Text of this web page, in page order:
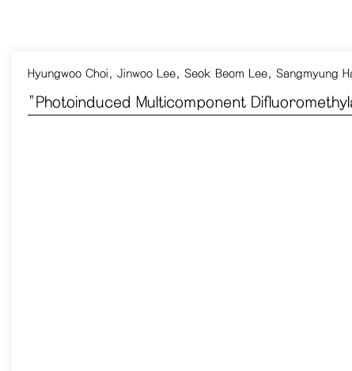
Hyungwoo Choi, Jinwoo Lee, Seok Beom Lee, Sangmyung
​"Photoinduced Multicomponent